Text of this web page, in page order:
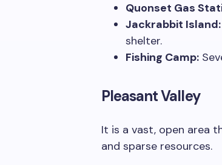
Quonset Gas
Jackrabbit Island:
shelter.
Fishing Camp:
Pleasant Valley
It is a vast, open area
and sparse resources.